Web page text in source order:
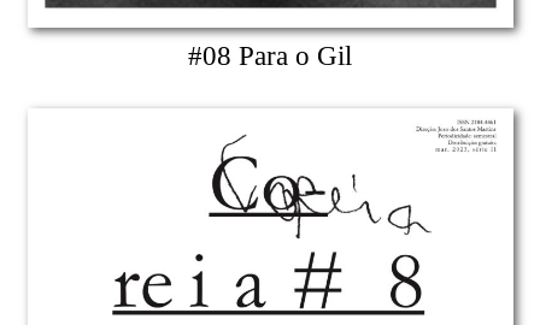
#08 Para o Gil